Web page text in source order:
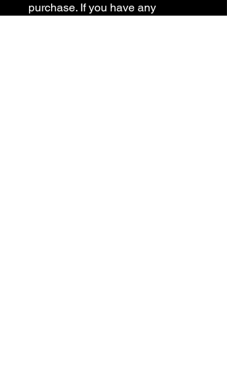
purchase. If you have any